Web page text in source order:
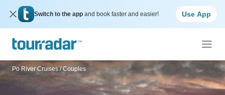
Switch to the app and book faster and easier! Use App
Po River Cruises / Couples